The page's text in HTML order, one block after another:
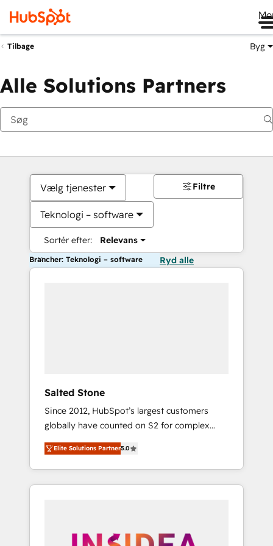
Tilbage Byg
Alle Solutions Partners
Vælg tjenester
Teknologi – software
Sortér efter: Relevans
Filtre
Brancher: Teknologi – software Ryd alle
Salted Stone
Since 2012, HubSpot’s largest customers
globally have counted on S2 for complex
migrations, change management, systems
integration, and creative solutions that
deliver measurable impact and transform
brand experiences As one of the few full-
globally regionalized HubSpot websites,
Elite Solutions Partner5.0